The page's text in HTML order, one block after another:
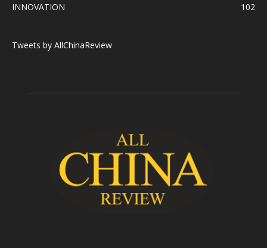
INNOVATION
102
Tweets by AllChinaReview